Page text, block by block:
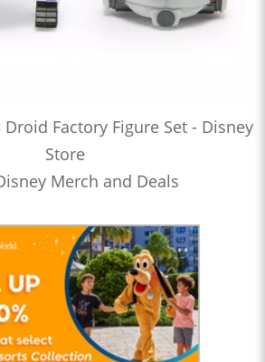
Droid Factory Figure Set - Disney
Store
Merch and Deals